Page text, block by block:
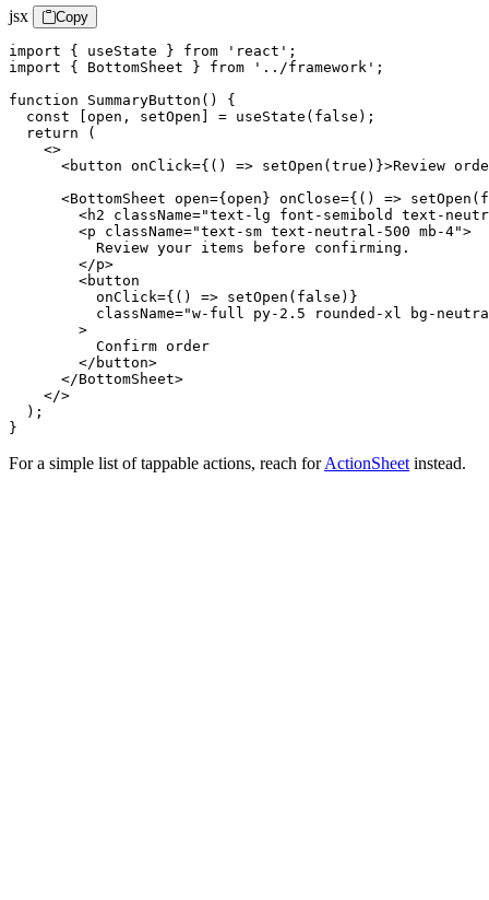
jsx Copy
import { useState } from 'react';
import { BottomSheet } from '../framework';
function SummaryButton() {
  const [open, setOpen] = useState(false);
  return (
    <>
<button onClick={() => setOpen(true)}>Review
<BottomSheet open={open} onClose={() =>
<h2 className="text-lg font-semibold text-
        <p className="text-sm text-neutral-500 mb-4">
          Review your items before confirming.
        </p>
        <button
          onClick={() => setOpen(false)}
className="w-full py-2.5 rounded-xl bg-
        >
          Confirm order
        </button>
      </BottomSheet>
    </>
  );
}
For a simple list of tappable actions, reach forActionSheet instead.